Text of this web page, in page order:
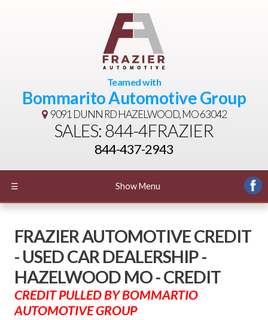
Teamed with
Bommarito Automotive Group
9091 DUNN RDHAZELWOOD, MO 63042
SALES: 844-4FRAZIER
844-437-2943
☰ Show Menu
FRAZIER AUTOMOTIVE CREDIT
- USED CAR DEALERSHIP -
HAZELWOOD MO - CREDIT
CREDIT PULLED BY BOMMARTIO
AUTOMOTIVE GROUP